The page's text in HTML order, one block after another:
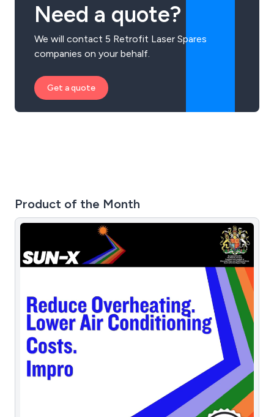
Need a quote?
We will contact 5 Retrofit Laser Spares
companies on your behalf.
Get a quote
Product of the Month